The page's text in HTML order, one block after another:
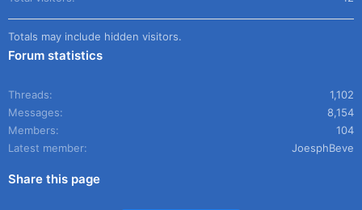
Totals may include hidden visitors.
Forum statistics
Threads
1,102
Messages
8,154
Members
104
Latest member
JoesphBeve
Share this page